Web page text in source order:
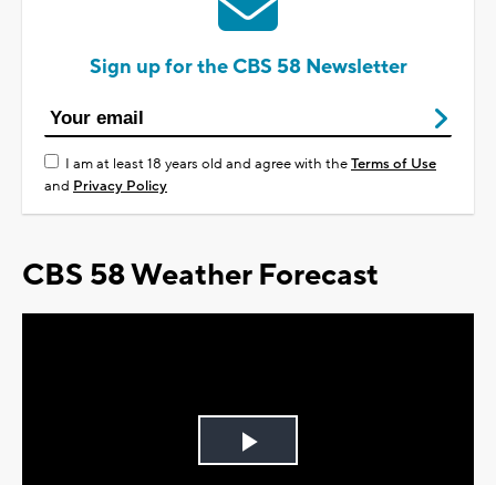
Sign up for the CBS 58 Newsletter
I am at least 18 years old and agree with theTerms of Use
and Privacy Policy
CBS 58 Weather Forecast
Play